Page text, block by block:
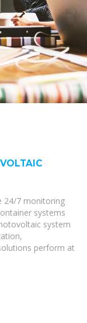
24/7 monitoring
systems
system
perform at